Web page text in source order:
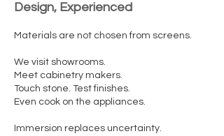
Design, Experienced
Materials are not chosen from screens.
We visit showrooms.
Meet cabinetry makers.
Touch stone. Test finishes.
Even cook on the appliances.
Immersion replaces uncertainty.